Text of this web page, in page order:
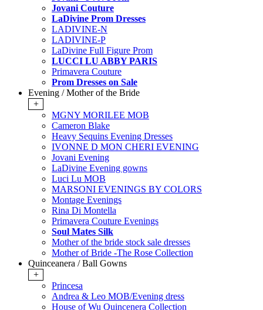
Jovani Couture
LaDivine Prom Dresses
LADIVINE-N
LADIVINE-P
LaDivine Full Figure Prom
LUCCI LU ABBY PARIS
Primavera Couture
Prom Dresses on Sale
Evening / Mother of the Bride
+
MGNY MORILEE MOB
Cameron Blake
Heavy Sequins Evening Dresses
IVONNE D MON CHERI EVENING
Jovani Evening
LaDivine Evening gowns
Luci Lu MOB
MARSONI EVENINGS BY COLORS
Montage Evenings
Rina Di Montella
Primavera Couture Evenings
Soul Mates Silk
Mother of the bride stock sale dresses
Mother of Bride -The Rose Collection
Quinceanera / Ball Gowns
+
Princesa
Andrea & Leo MOB/Evening dress
House of Wu Quincenera Collection